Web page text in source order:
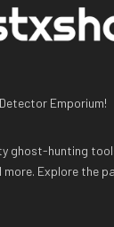
Emporium!
ghost-hunting
more. Explore the